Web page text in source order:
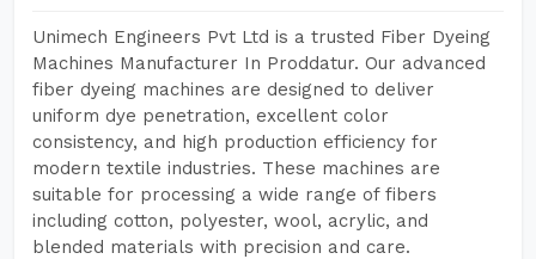
Unimech Engineers Pvt Ltd is a trusted Fiber Dyeing
Machines Manufacturer In Proddatur. Our advanced
fiber dyeing machines are designed to deliver
uniform dye penetration, excellent color
consistency, and high production efficiency for
modern textile industries. These machines are
suitable for processing a wide range of fibers
including cotton, polyester, wool, acrylic, and
blended materials with precision and care.